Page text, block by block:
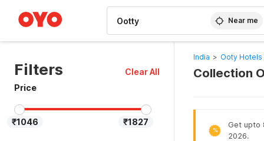
Near me
Filters
Clear All
Price
₹1046 ₹1827
India > Ooty Hotels
Collection
%
Get upto
2026.